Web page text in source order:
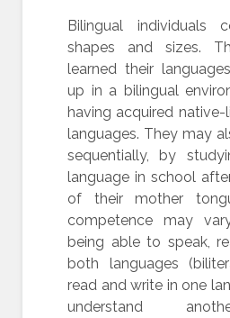
Bilingual individuals
shapes and sizes.
learned their
up in a bilingual
having acquired native-
languages. They may
sequentially, by
language in school
of their mother
competence may
being able to speak,
both languages
read and write in one
understand